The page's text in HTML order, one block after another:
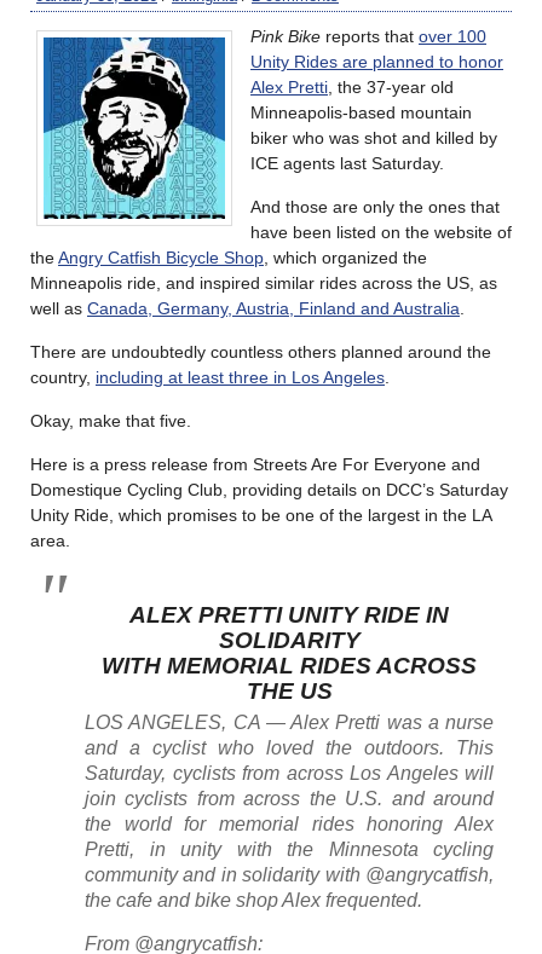
Pink Bike reports that over 100
Unity Rides are planned to honor
Alex Pretti, the 37-year old
Minneapolis-based mountain
biker who was shot and killed by
ICE agents last Saturday.
And those are only the ones that
have been listed on the website of
theAngry Catfish Bicycle Shop, which organized the
Minneapolis ride, and inspired similar rides across the US, as
well as Canada, Germany, Austria, Finland and Australia.
There are undoubtedly countless others planned around the
country, including at least three in Los Angeles.
Okay, make that five.
Here is a press release from Streets Are For Everyone and
Domestique Cycling Club, providing details on DCC’s Saturday
Unity Ride, which promises to be one of the largest in the LA
area.
ALEX PRETTI UNITY RIDE IN
SOLIDARITY
WITH MEMORIAL RIDES ACROSS
THE US
LOS ANGELES, CA — Alex Pretti was a nurse
and a cyclist who loved the outdoors. This
Saturday, cyclists from across Los Angeles will
join cyclists from across the U.S. and around
the world for memorial rides honoring Alex
Pretti, in unity with the Minnesota cycling
community and in solidarity with @angrycatfish,
the cafe and bike shop Alex frequented.
From @angrycatfish: